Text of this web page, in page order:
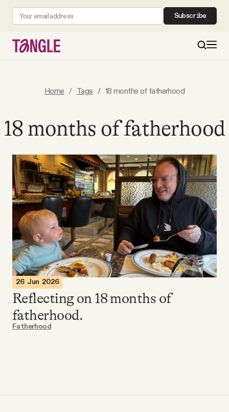
Subscribe
All Daily Posts
Podcast
Videos
Tangle Merch
Members Content
Home / Tags / 18 months of fatherhood
18 months of fatherhood
26 Jun 2026
Reflecting on 18 months of
fatherhood.
Fatherhood